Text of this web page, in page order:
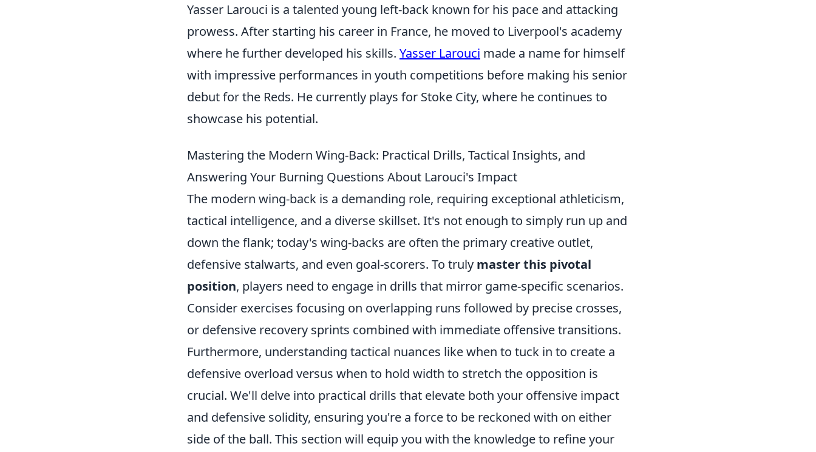
Yasser Larouci is a talented young left-back known for his pace and attacking
prowess. After starting his career in France, he moved to Liverpool's academy
where he further developed his skills. Yasser Larouci made a name for himself
with impressive performances in youth competitions before making his senior
debut for the Reds. He currently plays for Stoke City, where he continues to
showcase his potential.
Mastering the Modern Wing-Back: Practical Drills, Tactical Insights, and
Answering Your Burning Questions About Larouci's Impact
The modern wing-back is a demanding role, requiring exceptional athleticism,
tactical intelligence, and a diverse skillset. It's not enough to simply run up and
down the flank; today's wing-backs are often the primary creative outlet,
defensive stalwarts, and even goal-scorers. To truly master this pivotal
position, players need to engage in drills that mirror game-specific scenarios.
Consider exercises focusing on overlapping runs followed by precise crosses,
or defensive recovery sprints combined with immediate offensive transitions.
Furthermore, understanding tactical nuances like when to tuck in to create a
defensive overload versus when to hold width to stretch the opposition is
crucial. We'll delve into practical drills that elevate both your offensive impact
and defensive solidity, ensuring you're a force to be reckoned with on either
side of the ball. This section will equip you with the knowledge to refine your